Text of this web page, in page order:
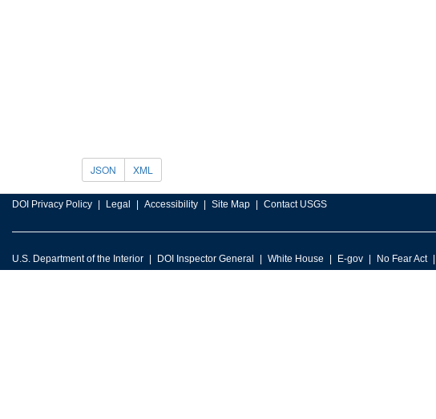
JSON XML
DOI Privacy Policy Legal Accessibility Site Map Contact USGS
U.S. Department of the Interior DOI Inspector General White House E-gov No Fear Act